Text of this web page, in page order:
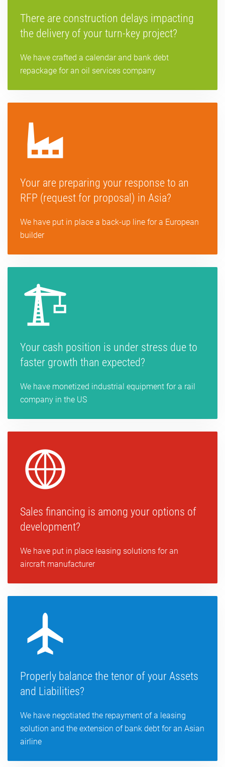
There are construction delays impacting
the delivery of your turn-key project?
We have crafted a calendar and bank debt
repackage for an oil services company
Your are preparing your response to an
RFP (request for proposal) in Asia?
We have put in place a back-up line for a European
builder
Your cash position is under stress due to
faster growth than expected?
We have monetized industrial equipment for a rail
company in the US
Sales financing is among your options of
development?
We have put in place leasing solutions for an
aircraft manufacturer
Properly balance the tenor of your Assets
and Liabilities?
We have negotiated the repayment of a leasing
solution and the extension of bank debt for an Asian
airline